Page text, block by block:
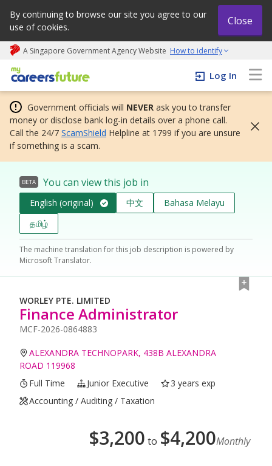
By continuing to browse our site you agree to our
use of cookies.
Close
A Singapore Government Agency Website How to identify
My careers future | An adapt and grow initiative
Log In
Government officials will NEVER ask you to transfer
money or disclose bank log-in details over a phone call.
Call the 24/7 ScamShield Helpline at 1799 if you are unsure
if something is a scam.
BETA You can view this job in
English (original) 中文
Bahasa Melayu
தமிழ்
The machine translation for this job description is powered by
Microsoft Translator.
WORLEY PTE. LIMITED
Finance Administrator
MCF-2026-0864883
ALEXANDRA TECHNOPARK, 438B ALEXANDRA
ROAD 119968
Full Time
Junior Executive
3 years exp
Accounting / Auditing / Taxation
$3,200 to $4,200Monthly